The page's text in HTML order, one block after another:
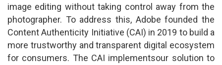
image editing without taking control away from the
photographer. To address this, Adobe founded the
Content Authenticity Initiative (CAI) in 2019 to build a
more trustworthy and transparent digital ecosystem
for consumers. The CAI implementsour solution to